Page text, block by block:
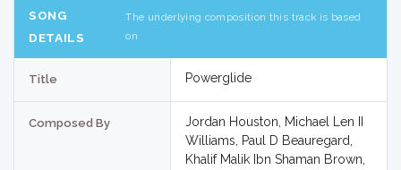
SONG
DETAILS
The underlying composition this track is based
on
Title Powerglide
Composed By
Jordan Houston, Michael Len II
Williams, Paul D Beauregard,
Khalif Malik Ibn Shaman Brown,